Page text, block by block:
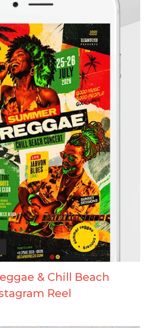
& Chill Beach
Reel